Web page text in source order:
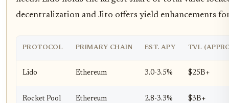
decentralization and Jito offers yield enhancements
PROTOCOL PRIMARY CHAIN EST. APY TVL
Lido Ethereum 3.0-3.5% $25B+
Rocket Pool Ethereum 2.8-3.3% $3B+